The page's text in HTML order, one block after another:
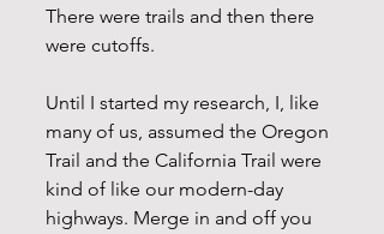
There were trails and then there
were cutoffs.
Until I started my research, I, like
many of us, assumed the Oregon
Trail and the California Trail were
kind of like our modern-day
highways. Merge in and off you